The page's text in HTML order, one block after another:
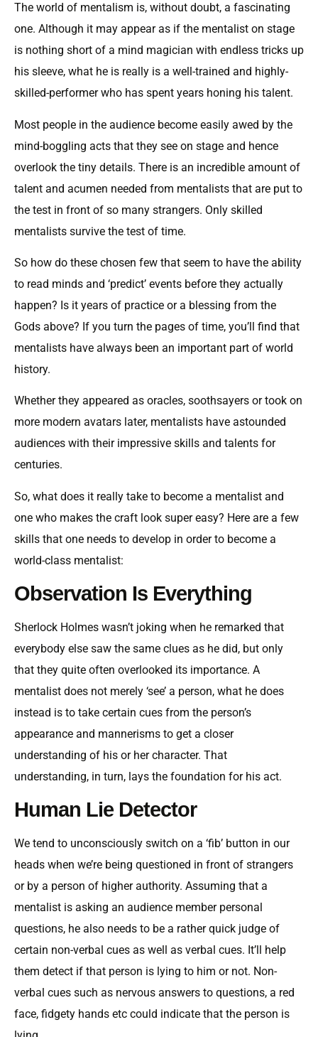
The world of mentalism is, without doubt, a fascinating
one. Although it may appear as if the mentalist on stage
is nothing short of a mind magician with endless tricks up
his sleeve, what he is really is a well-trained and highly-
skilled-performer who has spent years honing his talent.
Most people in the audience become easily awed by the
mind-boggling acts that they see on stage and hence
overlook the tiny details. There is an incredible amount of
talent and acumen needed from mentalists that are put to
the test in front of so many strangers. Only skilled
mentalists survive the test of time.
So how do these chosen few that seem to have the ability
to read minds and ‘predict’ events before they actually
happen? Is it years of practice or a blessing from the
Gods above? If you turn the pages of time, you’ll find that
mentalists have always been an important part of world
history.
Whether they appeared as oracles, soothsayers or took on
more modern avatars later, mentalists have astounded
audiences with their impressive skills and talents for
centuries.
So, what does it really take to become a mentalist and
one who makes the craft look super easy? Here are a few
skills that one needs to develop in order to become a
world-class mentalist:
Observation Is Everything
Sherlock Holmes wasn’t joking when he remarked that
everybody else saw the same clues as he did, but only
that they quite often overlooked its importance. A
mentalist does not merely ‘see’ a person, what he does
instead is to take certain cues from the person’s
appearance and mannerisms to get a closer
understanding of his or her character. That
understanding, in turn, lays the foundation for his act.
Human Lie Detector
We tend to unconsciously switch on a ‘fib’ button in our
heads when we’re being questioned in front of strangers
or by a person of higher authority. Assuming that a
mentalist is asking an audience member personal
questions, he also needs to be a rather quick judge of
certain non-verbal cues as well as verbal cues. It’ll help
them detect if that person is lying to him or not. Non-
verbal cues such as nervous answers to questions, a red
face, fidgety hands etc could indicate that the person is